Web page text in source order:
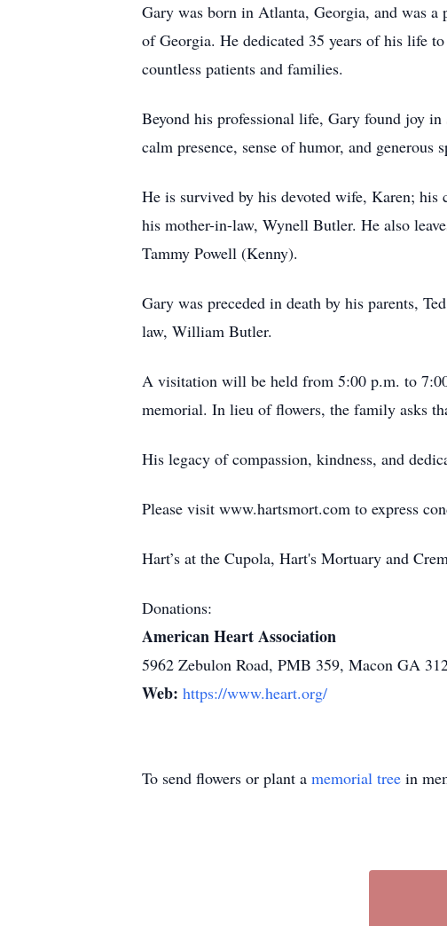
Gary was born in Atlanta, Georgia, and was
of Georgia. He dedicated 35 years of his life
countless patients and families.
Beyond his professional life, Gary found joy
calm presence, sense of humor, and
He is survived by his devoted wife, Karen;
his mother-in-law, Wynell Butler. He also
Tammy Powell (Kenny).
Gary was preceded in death by his parents,
law, William Butler.
A visitation will be held from 5:00 p.m. to
memorial. In lieu of flowers, the family asks
His legacy of compassion, kindness, and
Please visit www.hartsmort.com to express
Hart’s at the Cupola, Hart's Mortuary and
Donations:
American Heart Association
5962 Zebulon Road, PMB 359, Macon GA
Web: https://www.heart.org/
To send flowers or plant a memorial tree in